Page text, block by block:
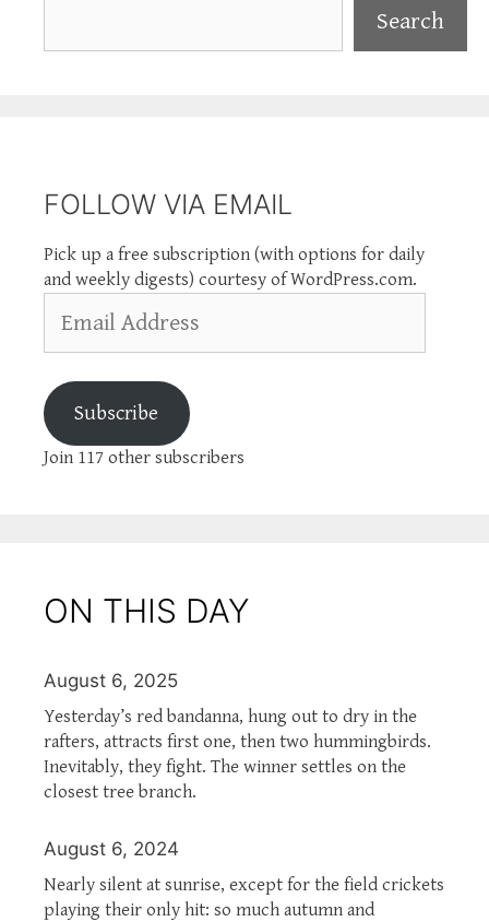
Search
FOLLOW VIA EMAIL
Pick up a free subscription (with options for daily
and weekly digests) courtesy of WordPress.com.
Address
Subscribe
Join 117 other subscribers
ON THIS DAY
August 6, 2025
Yesterday’s red bandanna, hung out to dry in the
rafters, attracts first one, then two hummingbirds.
Inevitably, they fight. The winner settles on the
closest tree branch.
August 6, 2024
Nearly silent at sunrise, except for the field crickets
playing their only hit: so much autumn and